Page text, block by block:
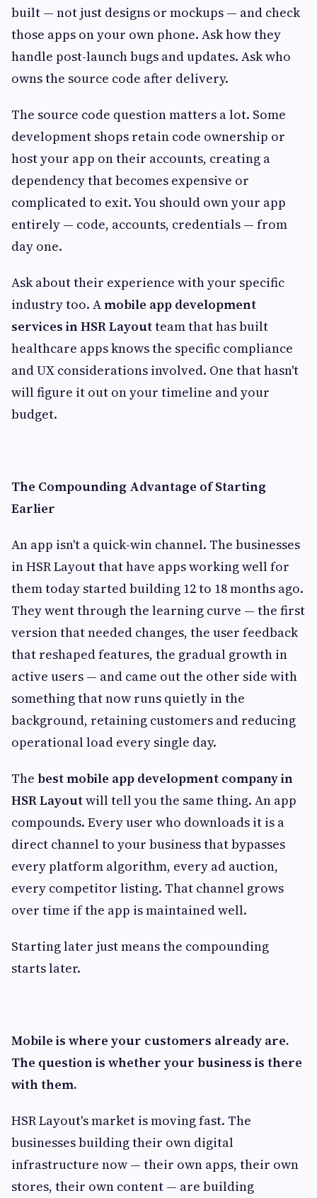
built — not just designs or mockups — and check
those apps on your own phone. Ask how they
handle post-launch bugs and updates. Ask who
owns the source code after delivery.
The source code question matters a lot. Some
development shops retain code ownership or
host your app on their accounts, creating a
dependency that becomes expensive or
complicated to exit. You should own your app
entirely — code, accounts, credentials — from
day one.
Ask about their experience with your specific
industry too. Amobile app development
services in HSR Layoutteam that has built
healthcare apps knows the specific compliance
and UX considerations involved. One that hasn't
will figure it out on your timeline and your
budget.
The Compounding Advantage of Starting
Earlier
An app isn't a quick-win channel. The businesses
in HSR Layout that have apps working well for
them today started building 12 to 18 months ago.
They went through the learning curve — the first
version that needed changes, the user feedback
that reshaped features, the gradual growth in
active users — and came out the other side with
something that now runs quietly in the
background, retaining customers and reducing
operational load every single day.
The best mobile app development company in
HSR Layoutwill tell you the same thing. An app
compounds. Every user who downloads it is a
direct channel to your business that bypasses
every platform algorithm, every ad auction,
every competitor listing. That channel grows
over time if the app is maintained well.
Starting later just means the compounding
starts later.
Mobile is where your customers already are.
The question is whether your business is there
with them.
HSR Layout's market is moving fast. The
businesses building their own digital
infrastructure now — their own apps, their own
stores, their own content — are building